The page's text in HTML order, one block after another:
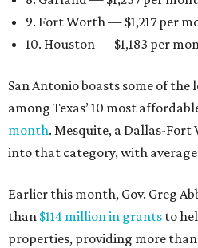
9. Fort Worth — $1,217 per
10. Houston — $1,183 per
San Antonio boasts some of the
among Texas’ 10 most
month. Mesquite, a Dallas-
into that category, with
Earlier this month, Gov. Greg
than $114 million in grants to
properties, providing more